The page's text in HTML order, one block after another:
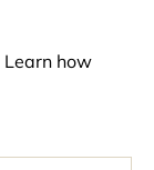
Learn how